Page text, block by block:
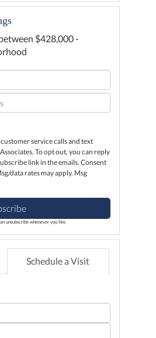
$428,000 -
service calls and text
To opt out, you can reply
link in the emails. Consent
data rates may apply. Msg
unsubscribe whenever you like.
Schedule a Visit